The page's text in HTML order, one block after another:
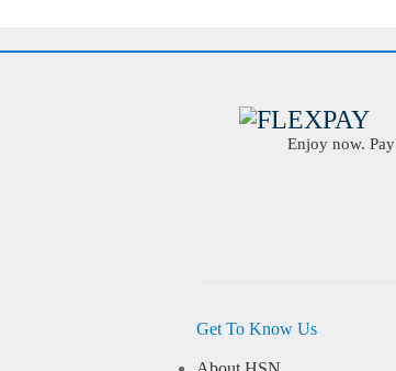
Enjoy now.
Get To Know Us